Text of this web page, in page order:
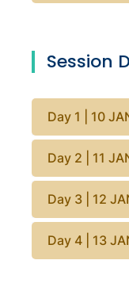
Session
Day 1 | 10
Day 2 | 11
Day 3 | 12
Day 4 | 13